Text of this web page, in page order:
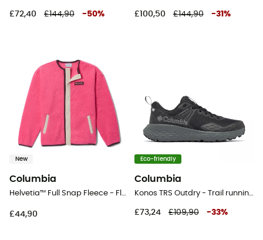
£72,40 £144,90 -50% £100,50 £144,90 -31 %
New
Columbia
Helvetia™ Full Snap Fleece - Fleece jacket - Kid's
£44,90
Eco-friendly
Columbia
Konos TRS Outdry - Trail running shoes - Men's
£73,24 £109,90 -33%